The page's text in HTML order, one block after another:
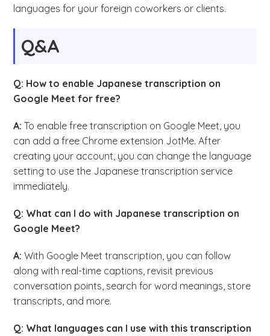
languages for your foreign coworkers or clients.
Q&A
Q: How to enable Japanese transcription on
Google Meet for free?
A: To enable free transcription on Google Meet, you
can add a free Chrome extension JotMe. After
creating your account, you can change the language
setting to use the Japanese transcription service
immediately.
Q: What can I do with Japanese transcription on
Google Meet?
A: With Google Meet transcription, you can follow
along with real-time captions, revisit previous
conversation points, search for word meanings, store
transcripts, and more.
Q: What languages can I use with this transcription